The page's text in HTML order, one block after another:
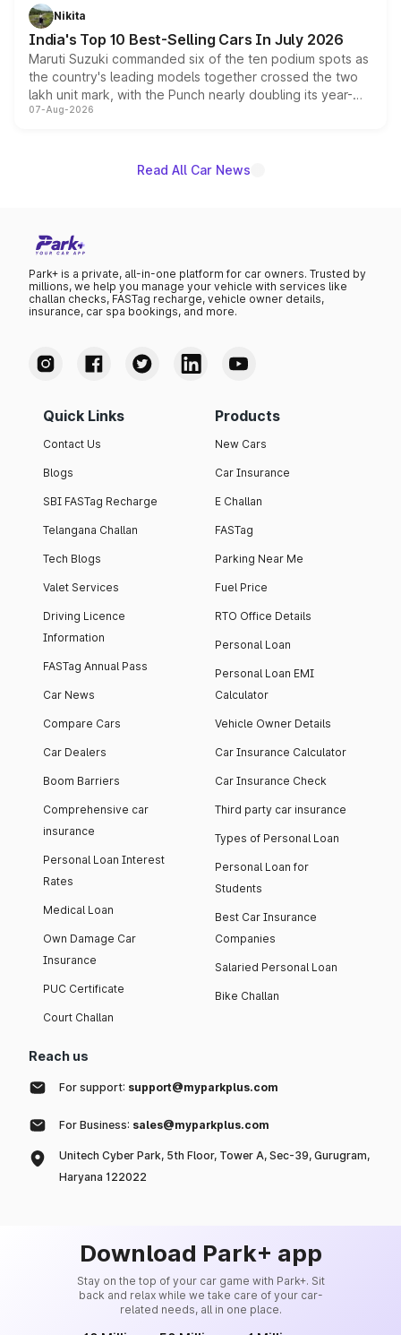
in hybrid powertrain options, positioning it above the
existing Hector in the brand's India lineup.
Nikita
India's Top 10 Best-Selling Cars In July 2026
Maruti Suzuki commanded six of the ten podium spots as
the country's leading models together crossed the two
lakh unit mark, with the Punch nearly doubling its year-
on-year volumes to stand out as the fastest-growing
07-Aug-2026
Read All Car News
Park+ is a private, all-in-one platform for car owners. Trusted by
millions, we help you manage your vehicle with services like
challan checks, FASTag recharge, vehicle owner details,
insurance, car spa bookings, and more.
Quick Links
Contact Us
Blogs
SBI FASTag Recharge
Telangana Challan
Tech Blogs
Valet Services
Driving Licence
Information
FASTag Annual Pass
Car News
Compare Cars
Car Dealers
Boom Barriers
Comprehensive car
insurance
Personal Loan Interest
Rates
Medical Loan
Own Damage Car
Insurance
PUC Certificate
Court Challan
Products
New Cars
Car Insurance
E Challan
FASTag
Parking Near Me
Fuel Price
RTO Office Details
Personal Loan
Personal Loan EMI
Calculator
Vehicle Owner Details
Car Insurance Calculator
Car Insurance Check
Third party car insurance
Types of Personal Loan
Personal Loan for
Students
Best Car Insurance
Companies
Salaried Personal Loan
Bike Challan
Reach us
For support: support@myparkplus.com
For Business: sales@myparkplus.com
Unitech Cyber Park, 5th Floor, Tower A, Sec-39, Gurugram,
Haryana 122022
Download Park+ app
Stay on the top of your car game with Park+. Sit
back and relax while we take care of your car-
related needs, all in one place.